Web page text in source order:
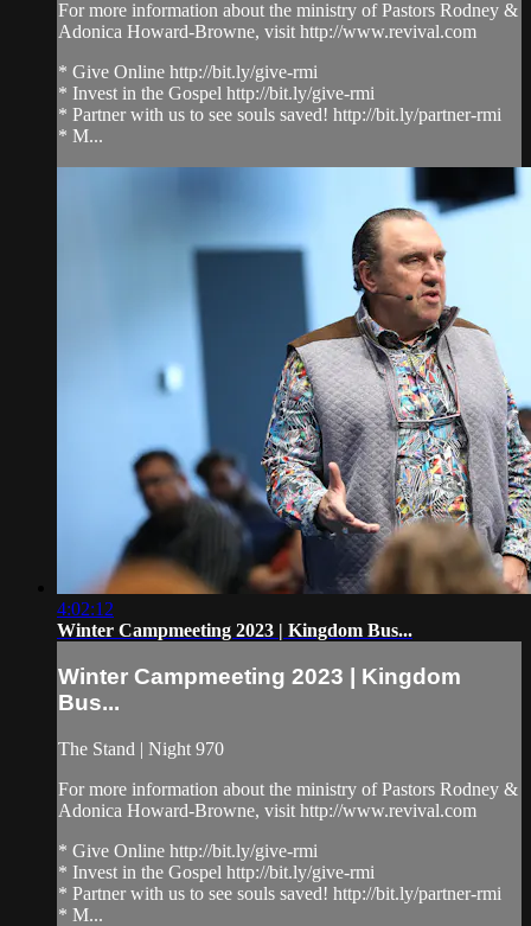
For more information about the ministry of Pastors Rodney &
Adonica Howard-Browne, visit http://www.revival.com
* Give Online http://bit.ly/give-rmi
* Invest in the Gospel http://bit.ly/give-rmi
* Partner with us to see souls saved! http://bit.ly/partner-rmi
* M...
4:02:12
Winter Campmeeting 2023 | Kingdom Bus...
Winter Campmeeting 2023 | Kingdom
Bus...
The Stand | Night 970
For more information about the ministry of Pastors Rodney &
Adonica Howard-Browne, visit http://www.revival.com
* Give Online http://bit.ly/give-rmi
* Invest in the Gospel http://bit.ly/give-rmi
* Partner with us to see souls saved! http://bit.ly/partner-rmi
* M...